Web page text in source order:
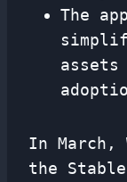
The
assets
In March,
the